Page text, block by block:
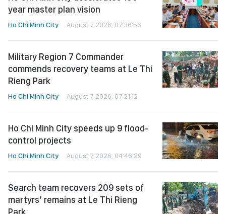
year master plan vision
Ho Chi Minh City August 7, 2026, 07:36:56
Military Region 7 Commander
commends recovery teams at Le Thi
Rieng Park
Ho Chi Minh City August 7, 2026, 07:21:12
Ho Chi Minh City speeds up 9 flood-
control projects
Ho Chi Minh City August 7, 2026, 04:46:29
Search team recovers 209 sets of
martyrs’ remains at Le Thi Rieng
Park